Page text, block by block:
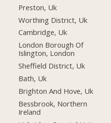
Preston, Uk
Worthing District, Uk
Cambridge, Uk
London Borough Of
Islington, London
Sheffield District, Uk
Bath, Uk
Brighton And Hove, Uk
Bessbrook, Northern
Ireland